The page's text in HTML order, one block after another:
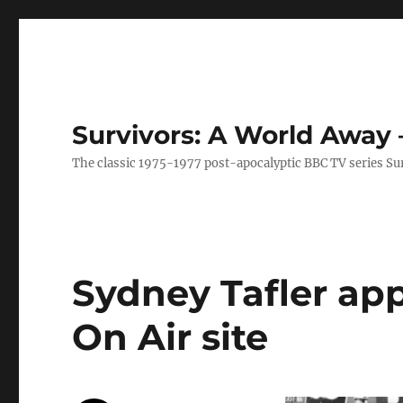
Survivors: A World Away
The classic 1975-1977 post-apocalyptic BBC TV series
Sydney Tafler
On Air site